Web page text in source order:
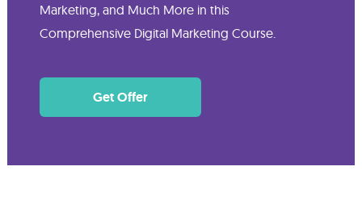
Marketing, and Much More in this
Comprehensive Digital Marketing Course.
Get Offer